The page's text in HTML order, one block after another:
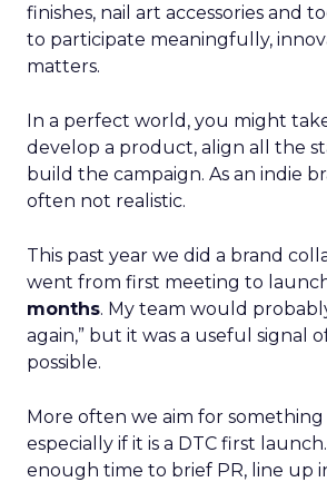
finishes, nail art accessories and
to participate meaningfully,
matters.
In a perfect world, you might
develop a product, align all the
build the campaign. As an indie
often not realistic.
This past year we did a brand
went from first meeting to
months. My team would
again,” but it was a useful signal
possible.
More often we aim for something
especially if it is a DTC first
enough time to brief PR, line up